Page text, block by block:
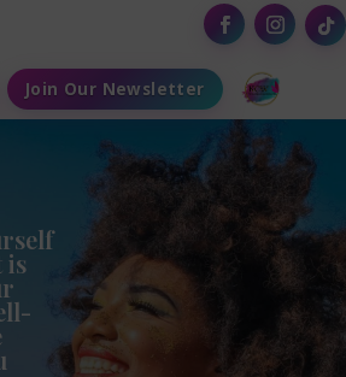
Join Our Newsletter
is